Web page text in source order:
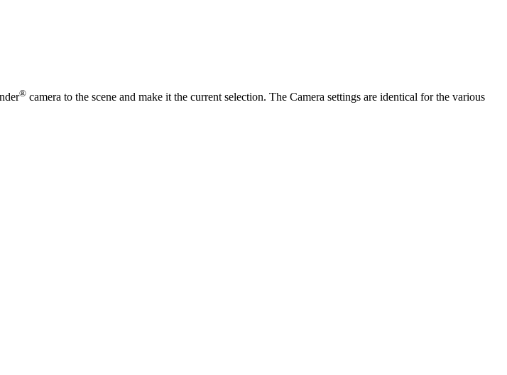
® camera to the scene and make it the current selection. The Camera settings are identical for the various